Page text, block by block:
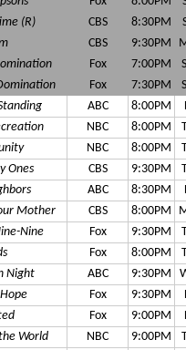
(R)
CBS 8:30PM
CBS 9:30PM
Fox 7:00PM
Fox 7:30PM
ABC 8:00PM
NBC 8:00PM
NBC 8:00PM
Ones
CBS 9:30PM
ABC 8:30PM
Mother
CBS 8:00PM
Nine
Fox 9:30PM
Fox 8:00PM
Night
ABC 9:30PM
Fox 9:30PM
Fox 9:00PM
World
NBC 9:00PM